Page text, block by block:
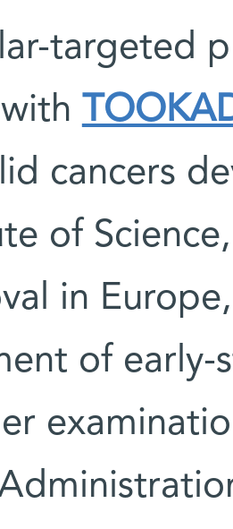
targeted
cancers
of
in
of early-